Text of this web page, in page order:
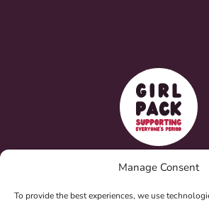
Manage Consent
To provide the best experiences, we use
Registered Charity: